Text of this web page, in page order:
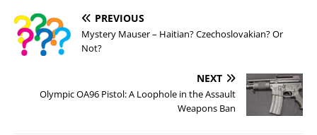
PREVIOUS
Mystery Mauser – Haitian? Czechoslovakian? Or
Not?
NEXT
Olympic OA96 Pistol: A Loophole in the Assault
Weapons Ban